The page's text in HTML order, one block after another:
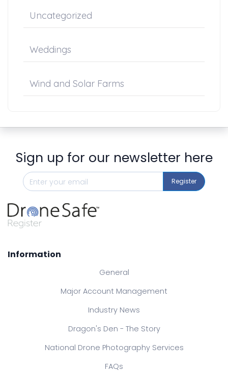
Uncategorized
Weddings
Wind and Solar Farms
Sign up for our newsletter here
Register
Information
General
Major Account Management
Industry News
Dragon's Den - The Story
National Drone Photography Services
FAQs